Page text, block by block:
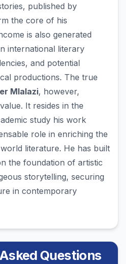
published by
the core of his
is also generated
international literary
and potential
productions. The true
Mlalazi, however,
It resides in the
study his work
role in enriching the
literature. He has built
the foundation of artistic
storytelling, securing
in contemporary
Questions